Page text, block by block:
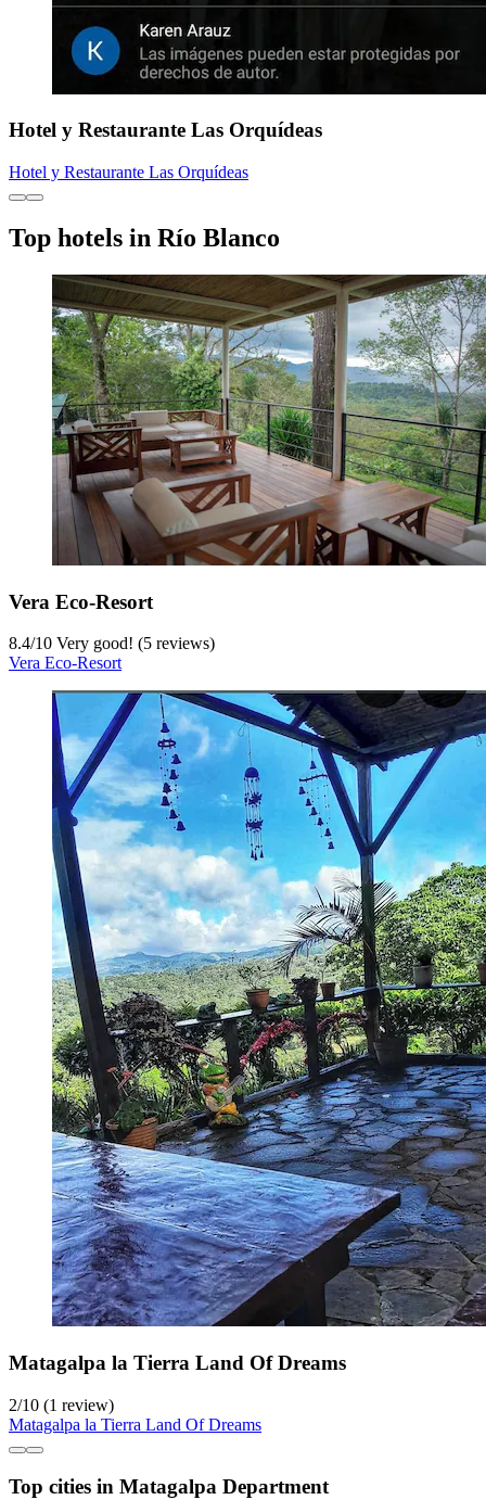
Hotel y Restaurante Las Orquídeas
Hotel y Restaurante Las Orquídeas
Top hotels in Río Blanco
Vera Eco-Resort
8.4/10 Very good! (5 reviews)
Vera Eco-Resort
Matagalpa la Tierra Land Of Dreams
2/10 (1 review)
Matagalpa la Tierra Land Of Dreams
Top cities in Matagalpa Department